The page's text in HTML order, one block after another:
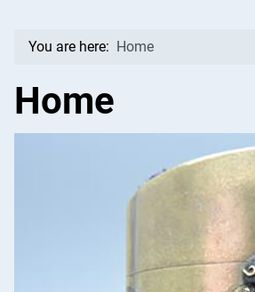
You are here: Home
Home